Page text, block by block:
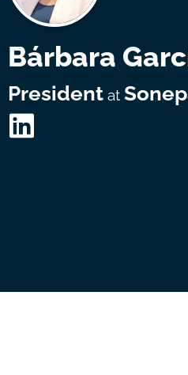
Bárbara
President at